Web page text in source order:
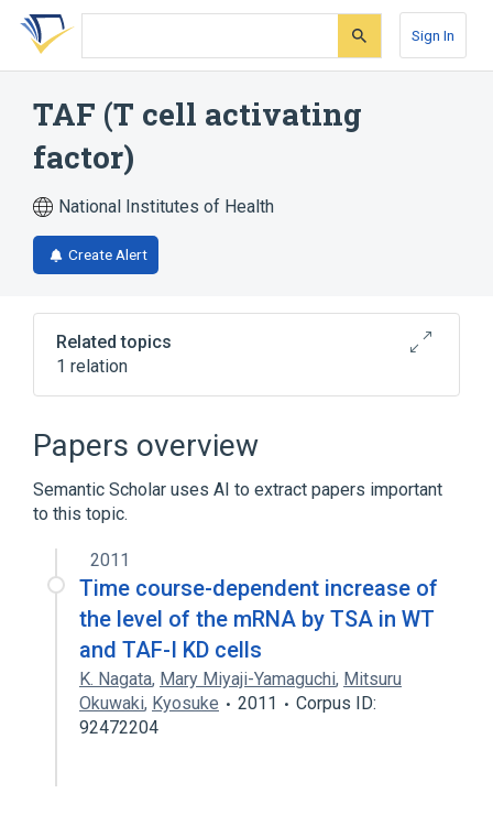
Skip
search
Skip
Skip
account
Sign In
TAF (T cell activating
factor)
National Institutes of Health
Create Alert
Related topics
1 relation
Papers overview
Semantic Scholar uses AI to extract papers important
to this topic.
2011
Time course-dependent increase of
the level of the mRNA by TSA in WT
and TAF-I KD cells
K. Nagata, Mary Miyaji-Yamaguchi, Mitsuru
Okuwaki, Kyosuke 2011
Corpus ID:
92472204